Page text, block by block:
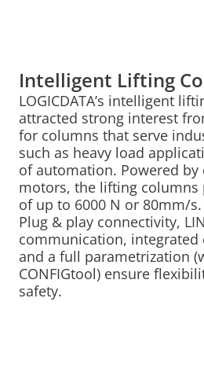
Intelligent Lifting
LOGICDATA’s intelligent
attracted strong interest
for columns that serve
such as heavy load
of automation. Powered by
motors, the lifting columns
of up to 6000 N or 80mm/
Plug & play connectivity,
communication, integrated
and a full parametrization
CONFIGtool) ensure
safety.